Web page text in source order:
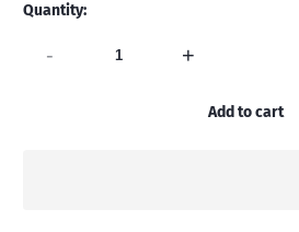
Quantity:
- +
Add to cart